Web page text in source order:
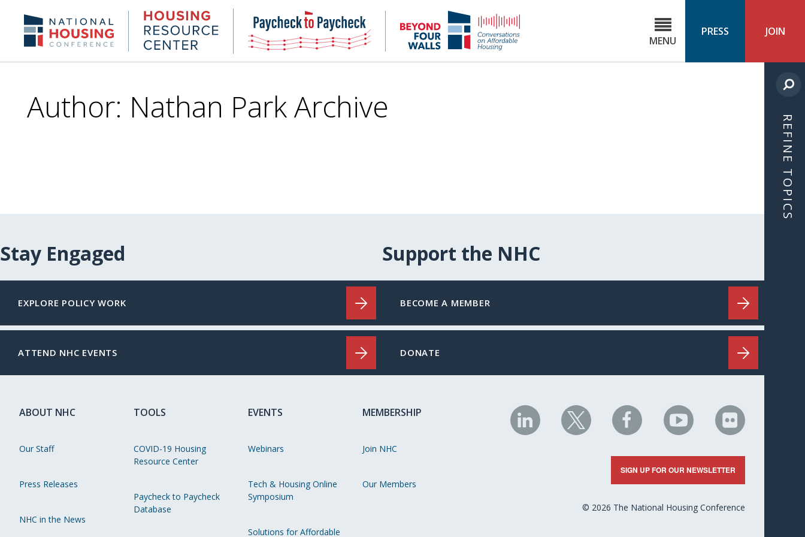
content
NHC.org Housing
Research
Center
NHC
Paycheck-
to-
paycheck
NHC
4 MENU
PRESS JOIN
Author: Nathan Park Archive
REFINE TOPICS
Stay Engaged
EXPLORE POLICY WORK
ATTEND NHC EVENTS
Support the NHC
BECOME A MEMBER
DONATE
ABOUT NHC
Our Staff
Press Releases
NHC in the News
TOOLS
COVID-19 Housing
Resource Center
Paycheck to Paycheck
Database
EVENTS
Webinars
Tech & Housing Online
Symposium
Solutions for Affordable
MEMBERSHIP
Join NHC
Our Members
NHC
on
NHC
on
NHC
on
Facebook
NHC
on
YouTube
NHC
on
Flickr
SIGN UP FOR OUR NEWSLETTER
© 2026 The National Housing Conference